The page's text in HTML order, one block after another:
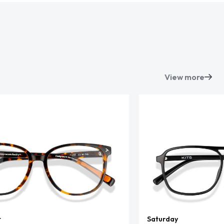
View more
Saturday